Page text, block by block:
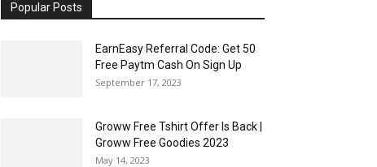
Popular Posts
EarnEasy Referral Code: Get ₹50
Free Paytm Cash On Sign Up
September 17, 2023
Groww Free Tshirt Offer Is Back |
Groww Free Goodies 2023
May 14, 2023